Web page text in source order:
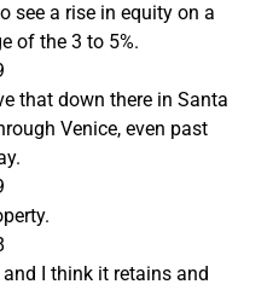
see a rise in equity on a
of the 3 to 5%.
that down there in Santa
Venice, even past
and I think it retains and